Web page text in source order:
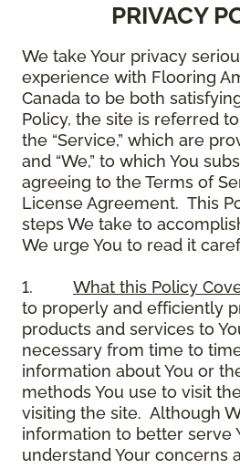
PRIVACY
We take Your privacy
experience with Flooring
Canada to be both
Policy, the site is referred to
the “Service,” which are
and “We,” to which You
agreeing to the Terms of
License Agreement. This
steps We take to
We urge You to read it
1. What this Policy
to properly and efficiently
products and services to
necessary from time to
information about You or
methods You use to visit
visiting the site. Although
information to better serve
understand Your concerns